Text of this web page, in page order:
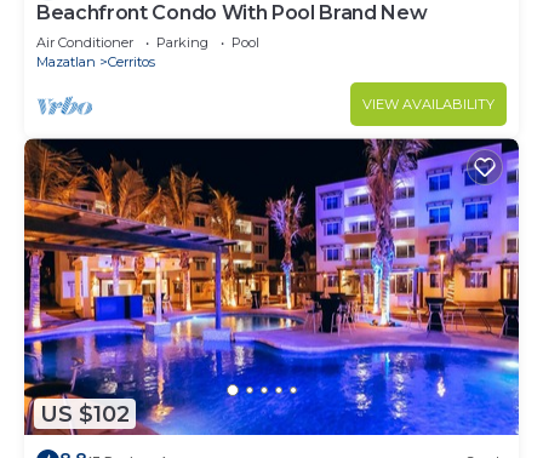
Beachfront Condo With Pool Brand New
Air Conditioner Parking
Pool
Mazatlan
Cerritos
VIEW AVAILABILITY
US $102